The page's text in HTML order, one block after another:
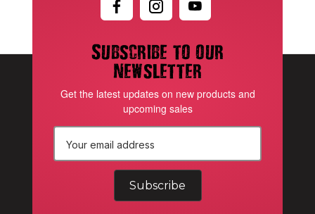
Subscribe to our
newsletter
Get the latest updates on new products and
upcoming sales